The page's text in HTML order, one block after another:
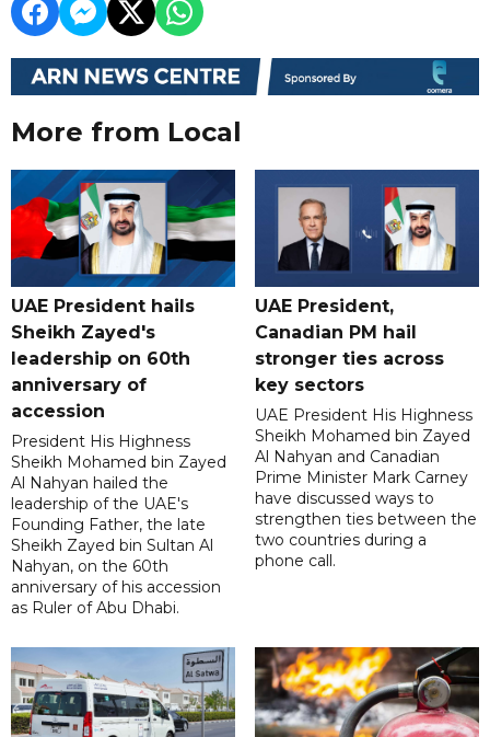
More from Local
UAE President hails
Sheikh Zayed's
leadership on 60th
anniversary of
accession
President His Highness
Sheikh Mohamed bin Zayed
Al Nahyan hailed the
leadership of the UAE's
Founding Father, the late
Sheikh Zayed bin Sultan Al
Nahyan, on the 60th
anniversary of his accession
as Ruler of Abu Dhabi.
UAE President,
Canadian PM hail
stronger ties across
key sectors
UAE President His Highness
Sheikh Mohamed bin Zayed
Al Nahyan and Canadian
Prime Minister Mark Carney
have discussed ways to
strengthen ties between the
two countries during a
phone call.